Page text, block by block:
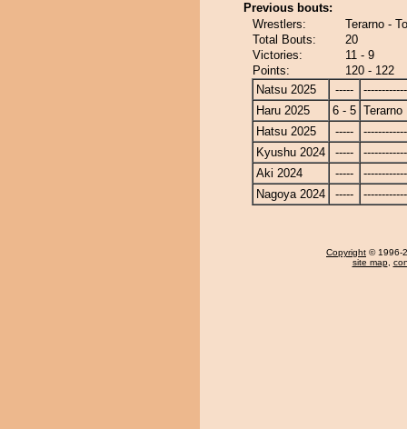
Previous bouts:
Wrestlers:
Terarno -
Total Bouts:
20
Victories:
11 - 9
Points:
120 - 122
Natsu 2025
-----
Haru 2025
6 - 5 Terarno
Hatsu 2025
-----
Kyushu 2024
-----
Aki 2024
-----
Nagoya 2024
-----
Copyright © 1996-
site map,